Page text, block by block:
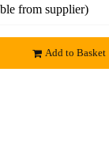
from supplier)
Add to Basket